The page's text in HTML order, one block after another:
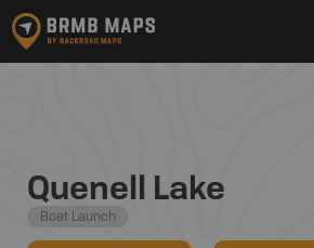
Quenell Lake
Boat Launch